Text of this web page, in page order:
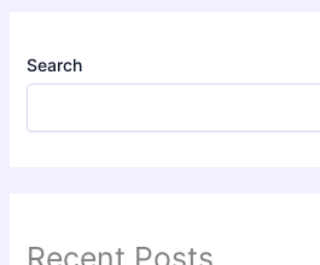
Search
Recent Posts